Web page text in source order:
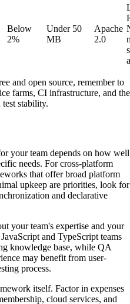
Below
2%
Under 50
MB
Apache
2.0
and open source, remember to
farms, CI infrastructure, and the
stability.
your team depends on how well
needs. For cross-platform
that offer broad platform
upkeep are priorities, look for
and declarative
your team's expertise and your
and TypeScript teams
knowledge base, while QA
may benefit from user-
process.
itself. Factor in expenses
cloud services, and